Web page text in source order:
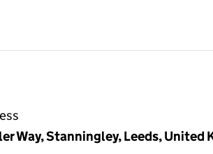
Way, Stanningley, Leeds, United